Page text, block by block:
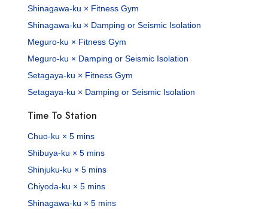
Shinagawa-ku × Fitness Gym
Shinagawa-ku × Damping or Seismic Isolation
Meguro-ku × Fitness Gym
Meguro-ku × Damping or Seismic Isolation
Setagaya-ku × Fitness Gym
Setagaya-ku × Damping or Seismic Isolation
Time To Station
Chuo-ku × 5 mins
Shibuya-ku × 5 mins
Shinjuku-ku × 5 mins
Chiyoda-ku × 5 mins
Shinagawa-ku × 5 mins